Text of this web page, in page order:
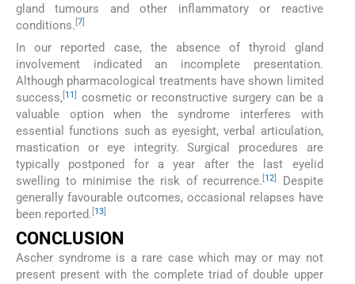
gland tumours and other inflammatory or reactive
conditions. 7
In our reported case, the absence of thyroid gland
involvement indicated an incomplete presentation.
Although pharmacological treatments have shown limited
success,[11]
cosmetic or reconstructive surgery can be a
valuable option when the syndrome interferes with
essential functions such as eyesight, verbal articulation,
mastication or eye integrity. Surgical procedures are
typically postponed for a year after the last eyelid
swelling to minimise the risk of recurrence.[12]
Despite
generally favourable outcomes, occasional relapses have
been reported. [13]
CONCLUSION
Ascher syndrome is a rare case which may or may not
present present with the complete triad of double upper